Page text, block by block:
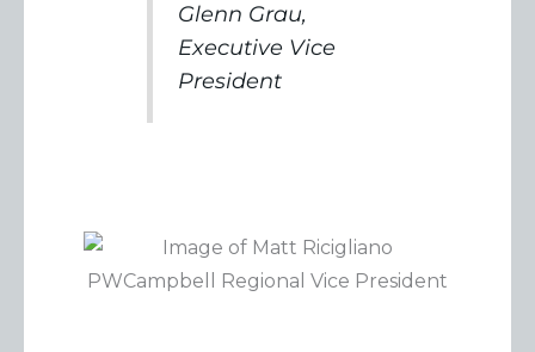
Glenn Grau,
Executive Vice
President